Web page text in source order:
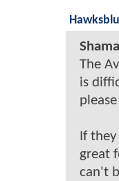
The
is
If
great
can't